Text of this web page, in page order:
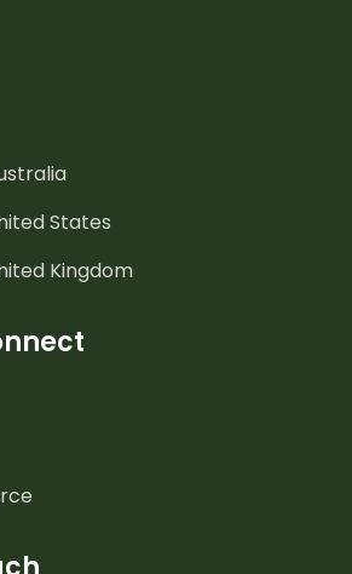
States
Kingdom